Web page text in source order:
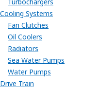
Cooling Systems
Fan Clutches
Oil Coolers
Radiators
Sea Water Pumps
Water Pumps
Drive Train